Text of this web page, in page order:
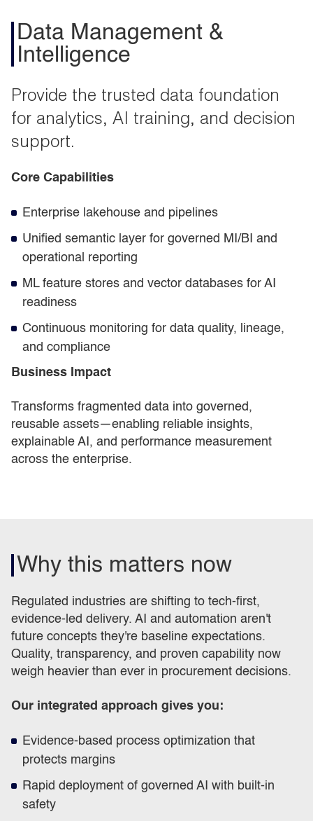
Data Management &
Intelligence
Provide the trusted data foundation
for analytics, AI training, and decision
support.
Core Capabilities
Enterprise lakehouse and pipelines
Unified semantic layer for governed MI/BI and
operational reporting
ML feature stores and vector databases for AI
readiness
Continuous monitoring for data quality, lineage,
and compliance
Business Impact
Transforms fragmented data into governed,
reusable assets—enabling reliable insights,
explainable AI, and performance measurement
across the enterprise.
Why this matters now
Regulated industries are shifting to tech-first,
evidence-led delivery. AI and automation aren't
future concepts they're baseline expectations.
Quality, transparency, and proven capability now
weigh heavier than ever in procurement decisions.
Our integrated approach gives you:
Evidence-based process optimization that
protects margins
Rapid deployment of governed AI with built-in
safety